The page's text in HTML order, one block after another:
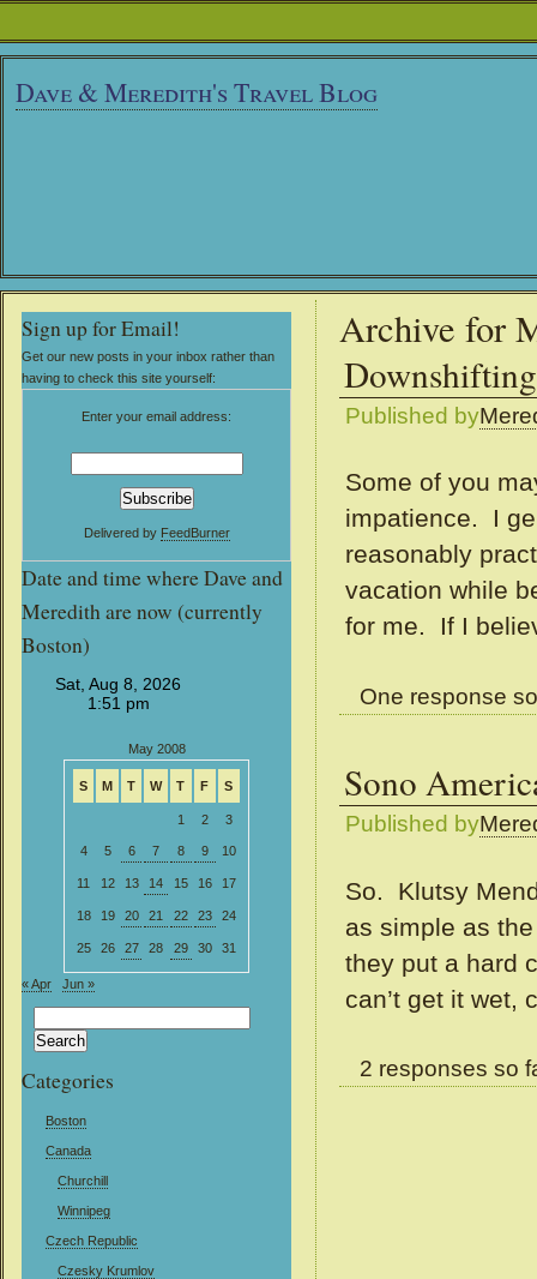
Dave & Meredith's Travel Blog
Archive for
Downshifting
Published by
Some of you
impatience. I
reasonably
vacation while
for me. If I
One response
Sono
Published by
So. Klutsy
as simple as
they put a hard
can’t get it wet,
2 responses so
Sign up for Email!
Get our new posts in your inbox rather than
having to check this site yourself:
Enter your email address:
Delivered by FeedBurner
Date and time where Dave and
Meredith are now (currently
Boston)
May 2008
S M T W T F S
1 2 3
4 5 6 7 8 9 10
11 12 13 14 15 16 17
18 19 20 21 22 23 24
25 26 27 28 29 30 31
« Apr Jun »
for:
Categories
Boston
Canada
Churchill
Winnipeg
Czech Republic
Czesky Krumlov